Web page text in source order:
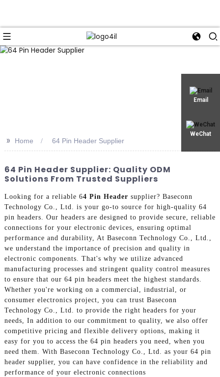
Email
WeChat
>> Home 64 Pin Header Supplier
64 Pin Header Supplier: Quality ODM
Solutions From Trusted Suppliers
Looking for a reliable 64 Pin Header supplier? Baseconn
Technology Co., Ltd. is your go-to source for high-quality 64
pin headers. Our headers are designed to provide secure, reliable
connections for your electronic devices, ensuring optimal
performance and durability, At Baseconn Technology Co., Ltd.,
we understand the importance of precision and quality in
electronic components. That's why we utilize advanced
manufacturing processes and stringent quality control measures
to ensure that our 64 pin headers meet the highest standards.
Whether you're working on a commercial, industrial, or
consumer electronics project, you can trust Baseconn
Technology Co., Ltd. to provide the right headers for your
needs, In addition to our commitment to quality, we also offer
competitive pricing and flexible delivery options, making it
easy for you to access the 64 pin headers you need, when you
need them. With Baseconn Technology Co., Ltd. as your 64 pin
header supplier, you can have confidence in the reliability and
performance of your electronic connections